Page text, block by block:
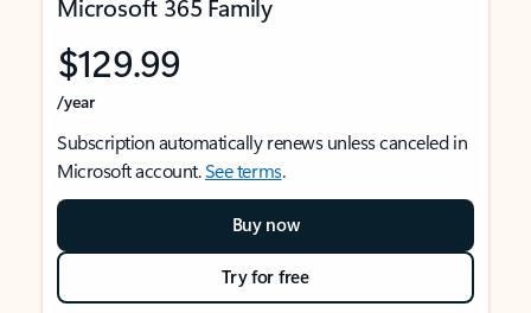
Microsoft 365 Family
$129.99
/year
Subscription automatically renews unless canceled in
Microsoft account.See terms.
Buy now
Try for free